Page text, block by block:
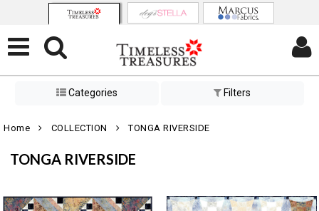
Categories Filters
Home COLLECTION TONGA RIVERSIDE
TONGA RIVERSIDE